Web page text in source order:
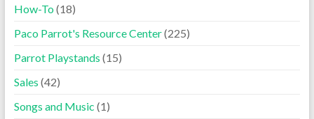
How-To(18)
Paco Parrot's Resource Center(225)
Parrot Playstands (15)
Sales (42)
Songs and Music (1)